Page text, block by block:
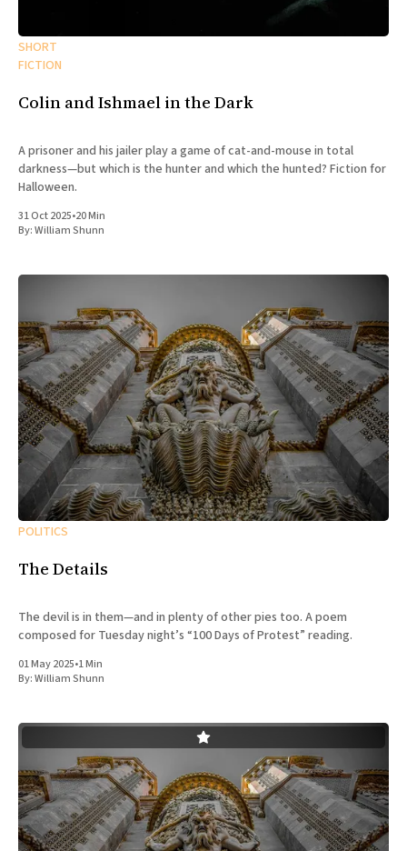
Post-Mormonism
SUBSCRIBE
SHORT
FICTION
Colin and Ishmael in the Dark
A prisoner and his jailer play a game of cat-and-mouse in total
darkness—but which is the hunter and which the hunted? Fiction for
Halloween.
31 Oct 2025•20 Min
By:William Shunn
POLITICS
The Details
The devil is in them—and in plenty of other pies too. A poem
composed for Tuesday night’s “100 Days of Protest” reading.
01 May 2025•1 Min
By:William Shunn